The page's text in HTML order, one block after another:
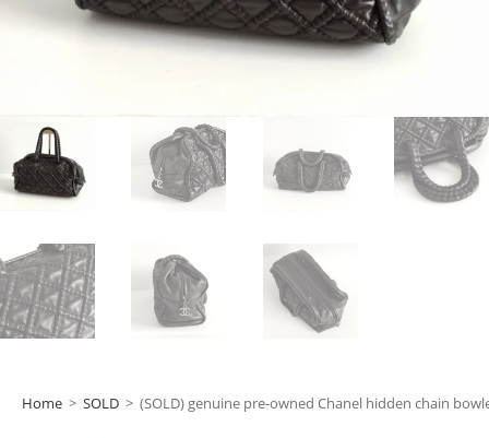
Home > SOLD > (SOLD) genuine pre-owned Chanel hidden chain